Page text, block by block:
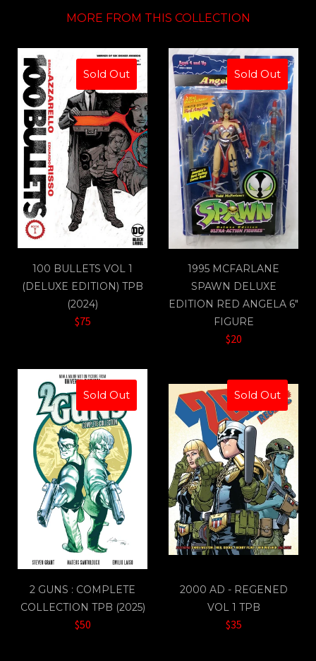
MORE FROM THIS COLLECTION
Sold Out
100 BULLETS VOL 1
(DELUXE EDITION) TPB
(2024)
$75
Sold Out
1995 MCFARLANE
SPAWN DELUXE
EDITION RED ANGELA 6"
FIGURE
$20
Sold Out
2 GUNS : COMPLETE
COLLECTION TPB (2025)
$50
Sold Out
2000 AD - REGENED
VOL 1 TPB
$35